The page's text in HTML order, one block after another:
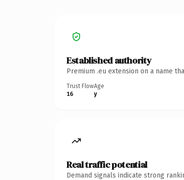
Established authority
Premium .eu extension on a name
Trust Flow
16
Age
y
Real traffic potential
Demand signals indicate strong